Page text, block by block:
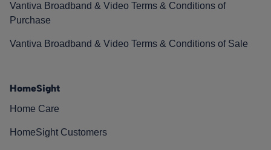
Vantiva Broadband & Video Terms & Conditions of
Purchase
Vantiva Broadband & Video Terms & Conditions of Sale
HomeSight
Home Care
HomeSight Customers